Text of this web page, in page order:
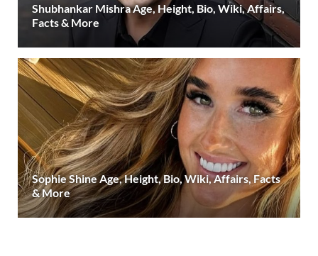
Shubhankar Mishra Age, Height, Bio, Wiki, Affairs,
Facts & More
Sophie Shine Age, Height, Bio, Wiki, Affairs, Facts
& More